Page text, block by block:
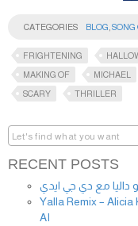
CATEGORIES BLOG SONG
FRIGHTENING
MAKING OF
MICHAEL
SCARY
THRILLER
RECENT POSTS
مع دي جي ايدي
Yalla Remix – Alicia
AI